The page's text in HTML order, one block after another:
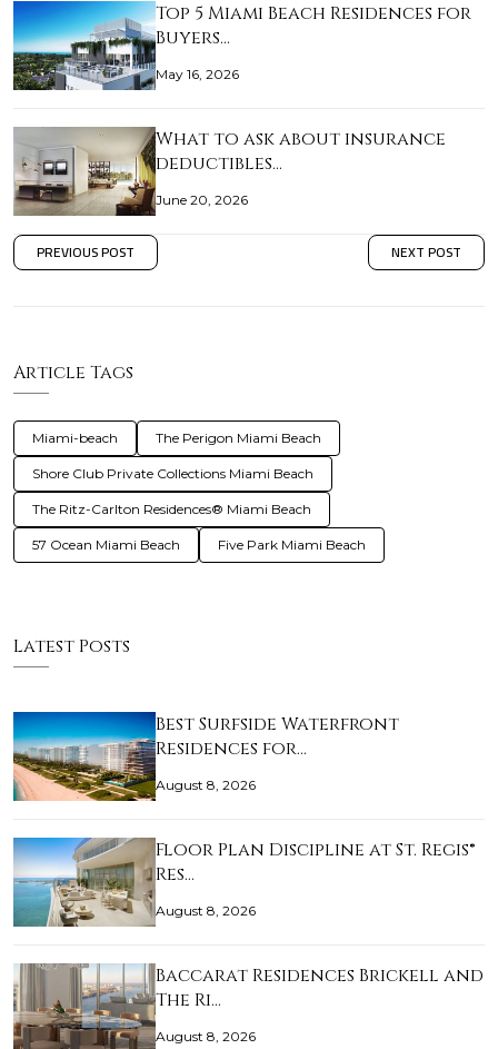
Top 5 Miami Beach Residences for
Buyers…
May 16, 2026
What to ask about insurance
deductibles…
June 20, 2026
PREVIOUS POST NEXT POST
Article Tags
Miami-beach The Perigon Miami Beach
Shore Club Private Collections Miami Beach
The Ritz-Carlton Residences® Miami Beach
57 Ocean Miami Beach Five Park Miami Beach
Latest Posts
Best Surfside Waterfront
Residences for…
August 8, 2026
Floor Plan Discipline at St. Regis®
Res…
August 8, 2026
Baccarat Residences Brickell and
The Ri…
August 8, 2026